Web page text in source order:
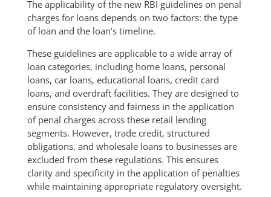
The applicability of the new RBI guidelines on penal
charges for loans depends on two factors: the type
of loan and the loan’s timeline.
These guidelines are applicable to a wide array of
loan categories, including home loans, personal
loans, car loans, educational loans, credit card
loans, and overdraft facilities. They are designed to
ensure consistency and fairness in the application
of penal charges across these retail lending
segments. However, trade credit, structured
obligations, and wholesale loans to businesses are
excluded from these regulations. This ensures
clarity and specificity in the application of penalties
while maintaining appropriate regulatory oversight.